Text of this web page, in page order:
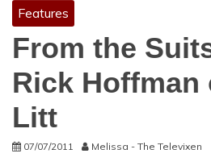
Features
From the
Rick Hoffman
Litt
07/07/2011 Melissa - The Televixen